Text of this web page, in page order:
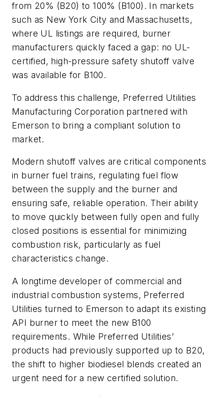
from 20% (B20) to 100% (B100). In markets
such as New York City and Massachusetts,
where UL listings are required, burner
manufacturers quickly faced a gap: no UL-
certified, high-pressure safety shutoff valve
was available for B100.
To address this challenge, Preferred Utilities
Manufacturing Corporation partnered with
Emerson to bring a compliant solution to
market.
Modern shutoff valves are critical components
in burner fuel trains, regulating fuel flow
between the supply and the burner and
ensuring safe, reliable operation. Their ability
to move quickly between fully open and fully
closed positions is essential for minimizing
combustion risk, particularly as fuel
characteristics change.
A longtime developer of commercial and
industrial combustion systems, Preferred
Utilities turned to Emerson to adapt its existing
API burner to meet the new B100
requirements. While Preferred Utilities’
products had previously supported up to B20,
the shift to higher biodiesel blends created an
urgent need for a new certified solution.